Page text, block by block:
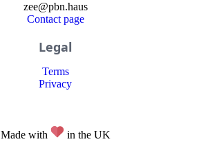
zee@pbn.haus
Contact page
Legal
Terms
Privacy
Made with in the UK